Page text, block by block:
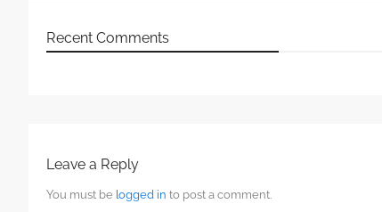
Recent Comments
Leave a Reply
You must be logged in to post a comment.